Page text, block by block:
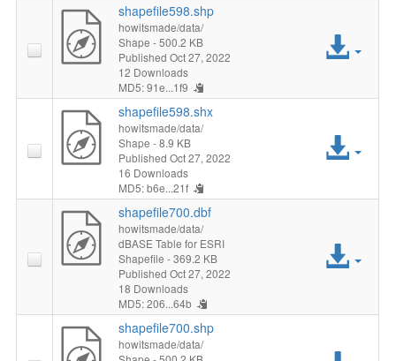
shapefile598.shp
howitsmade/data/
Shape - 500.2 KB
Published Oct 27, 2022
12 Downloads
MD5: 91e...1f9
shapefile598.shx
howitsmade/data/
Shape - 8.9 KB
Published Oct 27, 2022
16 Downloads
MD5: b6e...21f
shapefile700.dbf
howitsmade/data/
dBASE Table for ESRI
Shapefile - 369.2 KB
Published Oct 27, 2022
18 Downloads
MD5: 206...64b
shapefile700.shp
howitsmade/data/